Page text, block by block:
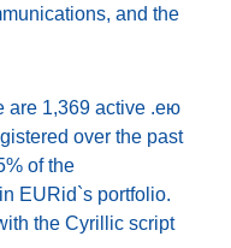
and the
are 1,369 active .ею
over the past
of the
EURid`s portfolio.
the Cyrillic script